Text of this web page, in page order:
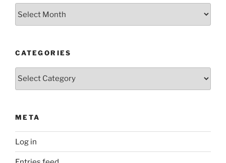
CATEGORIES
Categories
META
Log in